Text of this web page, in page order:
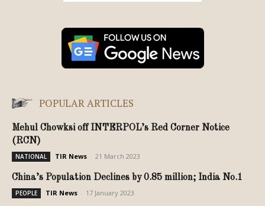
POPULAR ARTICLES
Mehul Chowksi off INTERPOL’s Red Corner Notice
(RCN)
NATIONAL TIR News 21 March 2023
China’s Population Declines by 0.85 million; India No.1
PEOPLE TIR News 17 January 2023